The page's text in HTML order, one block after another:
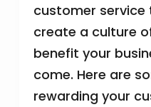
customer service
create a culture
benefit your
come. Here are
rewarding your